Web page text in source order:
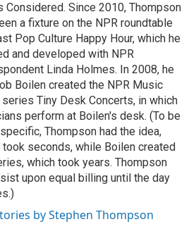
Considered. Since 2010, Thompson
a fixture on the NPR roundtable
Pop Culture Happy Hour, which he
and developed with NPR
Linda Holmes. In 2008, he
Boilen created the NPR Music
Tiny Desk Concerts, in which
perform at Boilen's desk. (To be
Thompson had the idea,
took seconds, while Boilen created
which took years. Thompson
upon equal billing until the day
by Stephen Thompson